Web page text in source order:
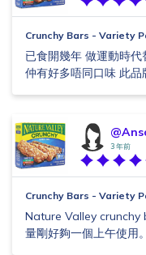
Crunchy Bars - Variety
已食開幾年 做運動時
仲有好多唔同口味 此
3 年前
Crunchy Bars - Variety
Nature Valley crunchy
量剛好夠一個上午使用